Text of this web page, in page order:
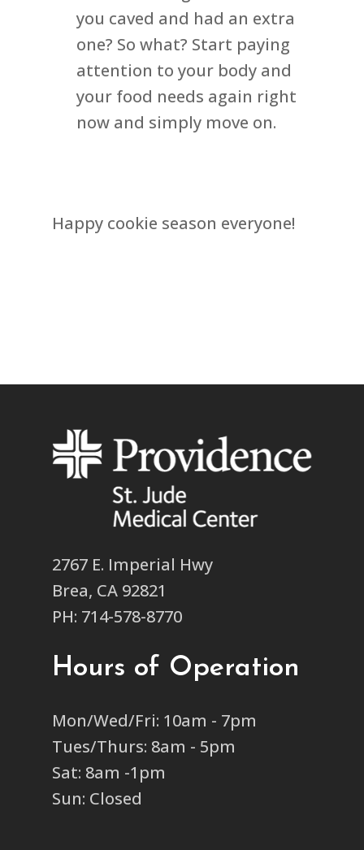
you caved and had an extra
one? So what? Start paying
attention to your body and
your food needs again right
now and simply move on.
Happy cookie season everyone!
2767 E. Imperial Hwy
Brea, CA 92821
PH: 714-578-8770
Hours of Operation
Mon/Wed/Fri: 10am - 7pm
Tues/Thurs: 8am - 5pm
Sat: 8am -1pm
Sun: Closed